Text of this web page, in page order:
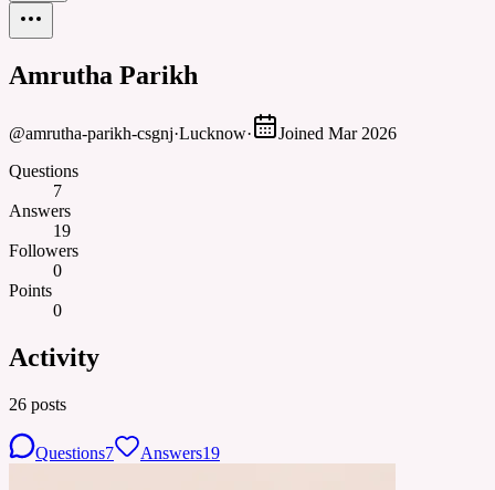
Amrutha Parikh
@amrutha-parikh-csgnj·Lucknow· Joined Mar 2026
Questions
7
Answers
19
Followers
0
Points
0
Activity
26 posts
Questions7 Answers19